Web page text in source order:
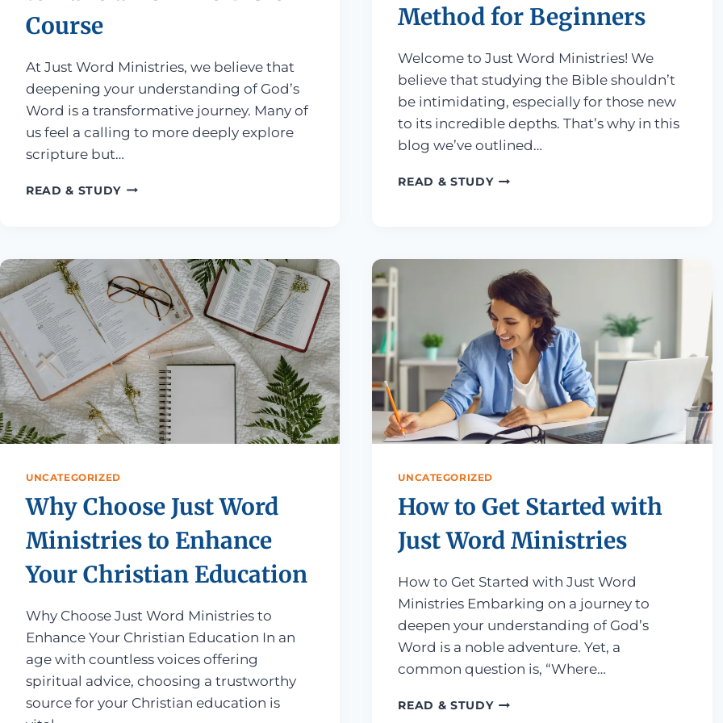
Course
At Just Word Ministries, we believe that
deepening your understanding of God’s
Word is a transformative journey. Many of
us feel a calling to more deeply explore
scripture but…
READ & STUDYFOUR SIGNS YOU’RE READY TO TAKE AN ONLINE BIBLE COURSE
Method for Beginners
Welcome to Just Word Ministries! We
believe that studying the Bible shouldn’t
be intimidating, especially for those new
to its incredible depths. That’s why in this
blog we’ve outlined…
READ & STUDYGETTING STARTED: A SIMPLE 4-
UNCATEGORIZED
Why Choose Just Word
Ministries to Enhance
Your Christian Education
Why Choose Just Word Ministries to
Enhance Your Christian Education In an
age with countless voices offering
spiritual advice, choosing a trustworthy
source for your Christian education is
UNCATEGORIZED
How to Get Started with
Just Word Ministries
How to Get Started with Just Word
Ministries Embarking on a journey to
deepen your understanding of God’s
Word is a noble adventure. Yet, a
common question is, “Where…
READ & STUDYHOW TO GET STARTED WITH JUST